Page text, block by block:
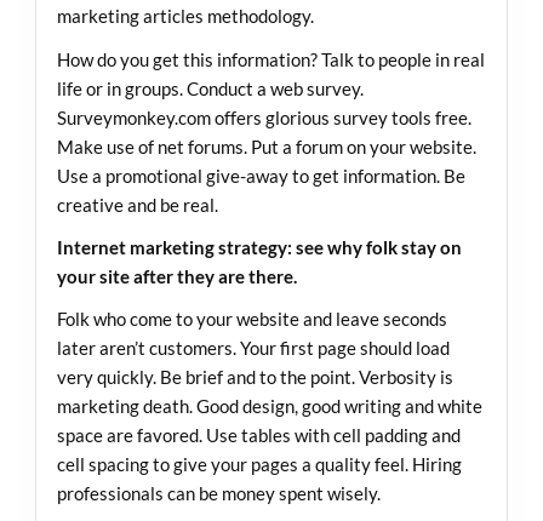
marketing articles methodology.
How do you get this information? Talk to people in real
life or in groups. Conduct a web survey.
Surveymonkey.comoffers glorious survey tools free.
Make use of net forums. Put a forum on your website.
Use a promotional give-away to get information. Be
creative and be real.
Internet marketing strategy: see why folk stay on
your site after they are there.
Folk who come to your website and leave seconds
later aren’t customers. Your first page should load
very quickly. Be brief and to the point. Verbosity is
marketing death. Good design, good writing and white
space are favored. Use tables with cell padding and
cell spacing to give your pages a quality feel. Hiring
professionals can be money spent wisely.